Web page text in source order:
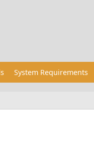
System Requirements